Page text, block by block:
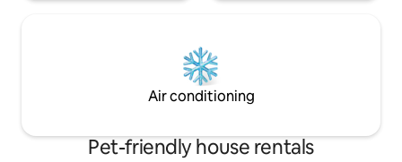
Air conditioning
Pet-friendly house rentals